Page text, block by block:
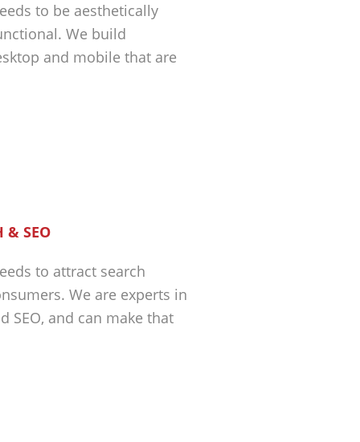
to be aesthetically
We build
and mobile that are
& SEO
to attract search
We are experts in
SEO, and can make that